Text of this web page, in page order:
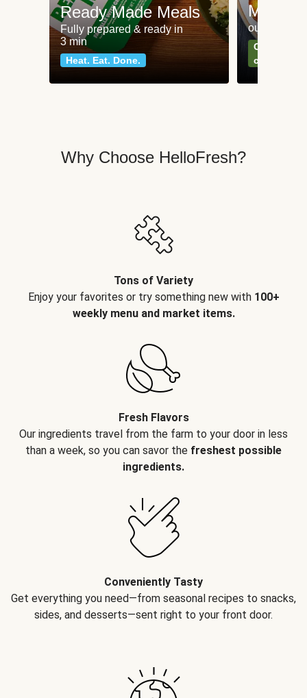
Ready Made Meals
Fully prepared & ready in
3 min
Heat. Eat. Done.
Meat
our most
Can't go
classics
Why Choose HelloFresh?
Tons of Variety
Enjoy your favorites or try something new with 100+
weekly menu and market items.
Fresh Flavors
Our ingredients travel from the farm to your door in less
than a week, so you can savor the freshest possible
ingredients.
Conveniently Tasty
Get everything you need—from seasonal recipes to snacks,
sides, and desserts—sent right to your front door.